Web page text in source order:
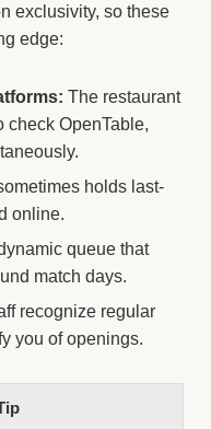
exclusivity, so these
edge:
The restaurant
check OpenTable,
holds last-
online.
dynamic queue that
match days.
recognize regular
you of openings.